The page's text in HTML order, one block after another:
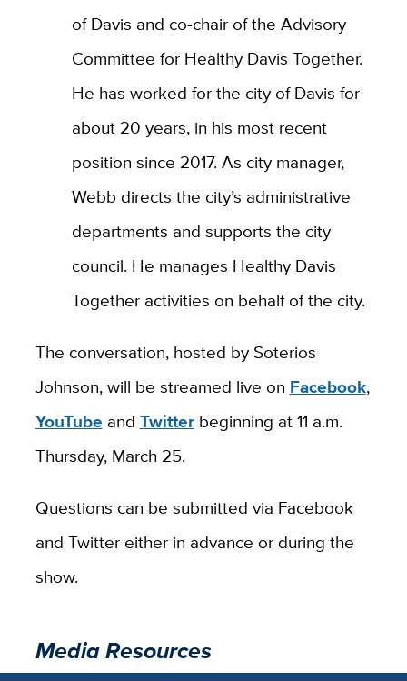
of Davis and co-chair of the Advisory
Committee for Healthy Davis Together.
He has worked for the city of Davis for
about 20 years, in his most recent
position since 2017. As city manager,
Webb directs the city’s administrative
departments and supports the city
council. He manages Healthy Davis
Together activities on behalf of the city.
The conversation, hosted by Soterios
Johnson, will be streamed live on Facebook,
YouTube and Twitterbeginning at 11 a.m.
Thursday, March 25.
Questions can be submitted via Facebook
and Twitter either in advance or during the
show.
Media Resources